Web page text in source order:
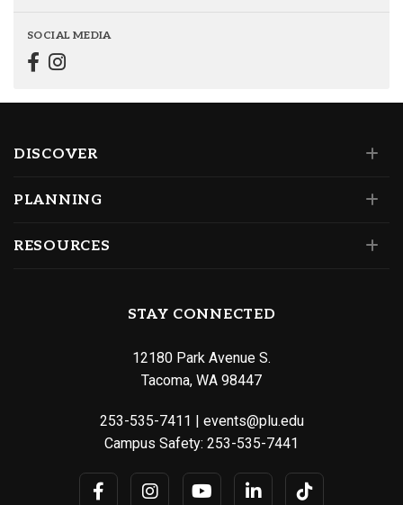
SOCIAL MEDIA
DISCOVER
PLANNING
RESOURCES
STAY CONNECTED
12180 Park Avenue S.
Tacoma, WA 98447
253-535-7411
events@plu.edu
Campus Safety: 253-535-7441